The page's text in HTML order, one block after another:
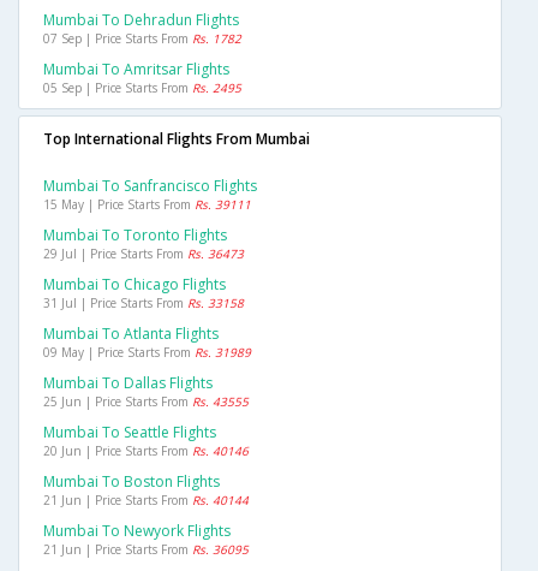
Mumbai To Dehradun Flights
07 Sep | Price Starts From Rs. 1782
Mumbai To Amritsar Flights
05 Sep | Price Starts From Rs. 2495
Top International Flights From Mumbai
Mumbai To Sanfrancisco Flights
15 May | Price Starts From Rs. 39111
Mumbai To Toronto Flights
29 Jul | Price Starts From Rs. 36473
Mumbai To Chicago Flights
31 Jul | Price Starts From Rs. 33158
Mumbai To Atlanta Flights
09 May | Price Starts From Rs. 31989
Mumbai To Dallas Flights
25 Jun | Price Starts From Rs. 43555
Mumbai To Seattle Flights
20 Jun | Price Starts From Rs. 40146
Mumbai To Boston Flights
21 Jun | Price Starts From Rs. 40144
Mumbai To Newyork Flights
21 Jun | Price Starts From Rs. 36095